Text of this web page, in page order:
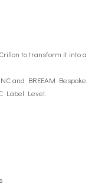
to transform it into a
and BREEAM Bespoke.
Label Level.